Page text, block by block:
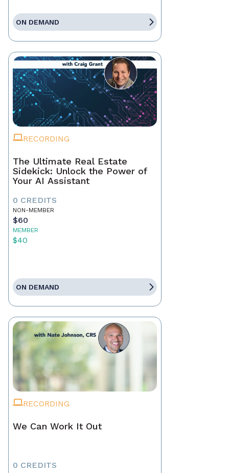
ON DEMAND
RECORDING
The Ultimate Real Estate
Sidekick: Unlock the Power of
Your AI Assistant
0 CREDITS
NON-MEMBER
$60
MEMBER
$40
ON DEMAND
RECORDING
We Can Work It Out
0 CREDITS